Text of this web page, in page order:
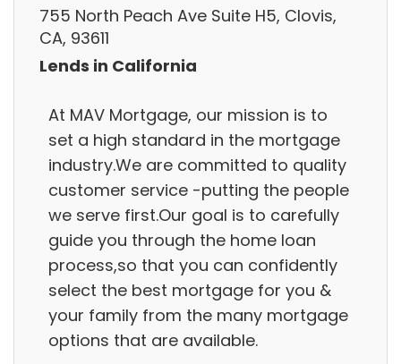
755 North Peach Ave Suite H5, Clovis,
CA, 93611
Lends in California
At MAV Mortgage, our mission is to
set a high standard in the mortgage
industry.We are committed to quality
customer service -putting the people
we serve first.Our goal is to carefully
guide you through the home loan
process,so that you can confidently
select the best mortgage for you &
your family from the many mortgage
options that are available.